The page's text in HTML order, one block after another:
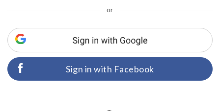
or
Sign in with Facebook